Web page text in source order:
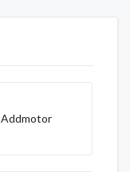
Addmotor